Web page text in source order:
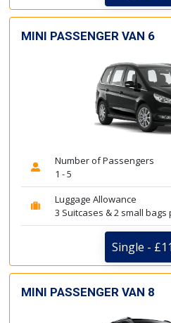
MINI PASSENGER VAN 6
Number of Passengers
1 - 5
Luggage Allowance
3 Suitcases & 2 small bags
Single -
MINI PASSENGER VAN 8